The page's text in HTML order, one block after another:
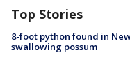
Top Stories
8-foot python found in
swallowing possum